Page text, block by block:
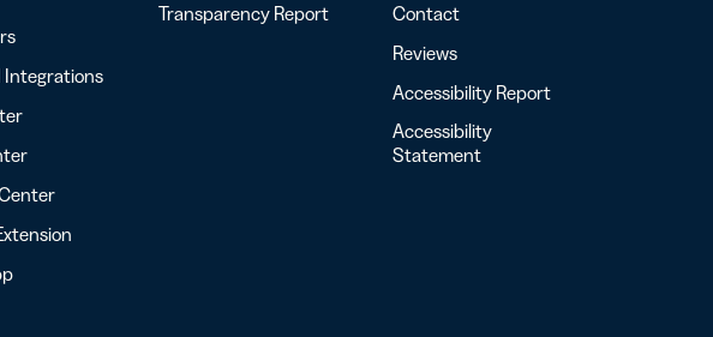
Integrations
Transparency Report
Contact
Reviews
Accessibility Report
Accessibility
Statement